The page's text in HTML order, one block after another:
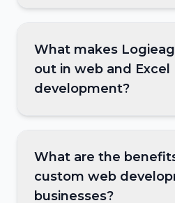
What makes
out in web and Excel
development?
What are the
custom web
businesses?